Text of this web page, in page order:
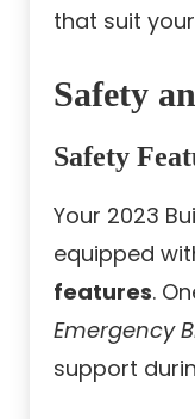
that suit
Safety
Safety
Your 2023
equipped
features.
Emergency
support